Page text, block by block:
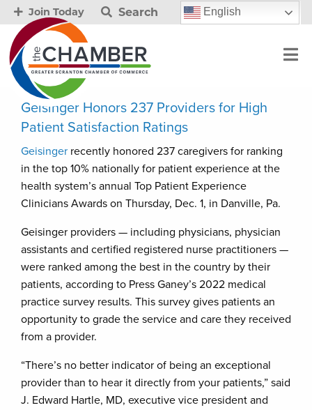
Join Today Search English
Geisinger Honors 237 Providers for High
Patient Satisfaction Ratings
Geisinger recently honored 237 caregivers for ranking
in the top 10% nationally for patient experience at the
health system’s annual Top Patient Experience
Clinicians Awards on Thursday, Dec. 1, in Danville, Pa.
Geisinger providers — including physicians, physician
assistants and certified registered nurse practitioners —
were ranked among the best in the country by their
patients, according to Press Ganey’s 2022 medical
practice survey results. This survey gives patients an
opportunity to grade the service and care they received
from a provider.
“There’s no better indicator of being an exceptional
provider than to hear it directly from your patients,” said
J. Edward Hartle, MD, executive vice president and